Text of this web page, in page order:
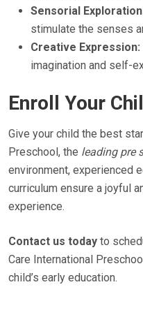
Sensorial
stimulate the senses
Creative Expression:
imagination and self-
Enroll Your
Give your child the best
Preschool, the leading pre
environment, experienced
curriculum ensure a joyful
experience.
Contact us today to
Care International
child’s early education.